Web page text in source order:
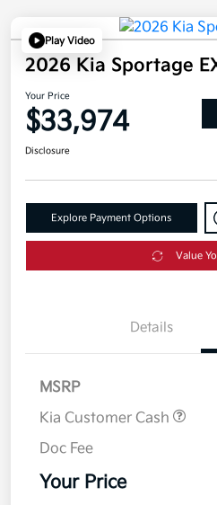
Play Video
2026 Kia Sportage
Your Price
$33,974
Disclosure
Explore Payment Options
Value
Details
MSRP
Kia Customer Cash
Doc Fee
Your Price